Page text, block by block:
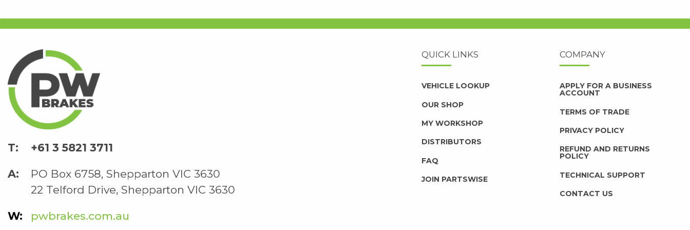
+61 3 5821 3711
PO Box 6758, Shepparton VIC 3630
22 Telford Drive, Shepparton VIC 3630
pwbrakes.com.au
QUICK LINKS
VEHICLE LOOKUP
OUR SHOP
MY WORKSHOP
DISTRIBUTORS
FAQ
JOIN PARTSWISE
COMPANY
APPLY FOR A BUSINESS
ACCOUNT
TERMS OF TRADE
PRIVACY POLICY
REFUND AND RETURNS
POLICY
TECHNICAL SUPPORT
CONTACT US